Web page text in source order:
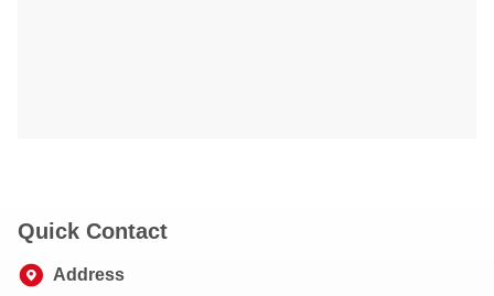
Quick Contact
Address